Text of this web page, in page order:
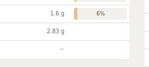
1.6 g 6%
2.83 g
~